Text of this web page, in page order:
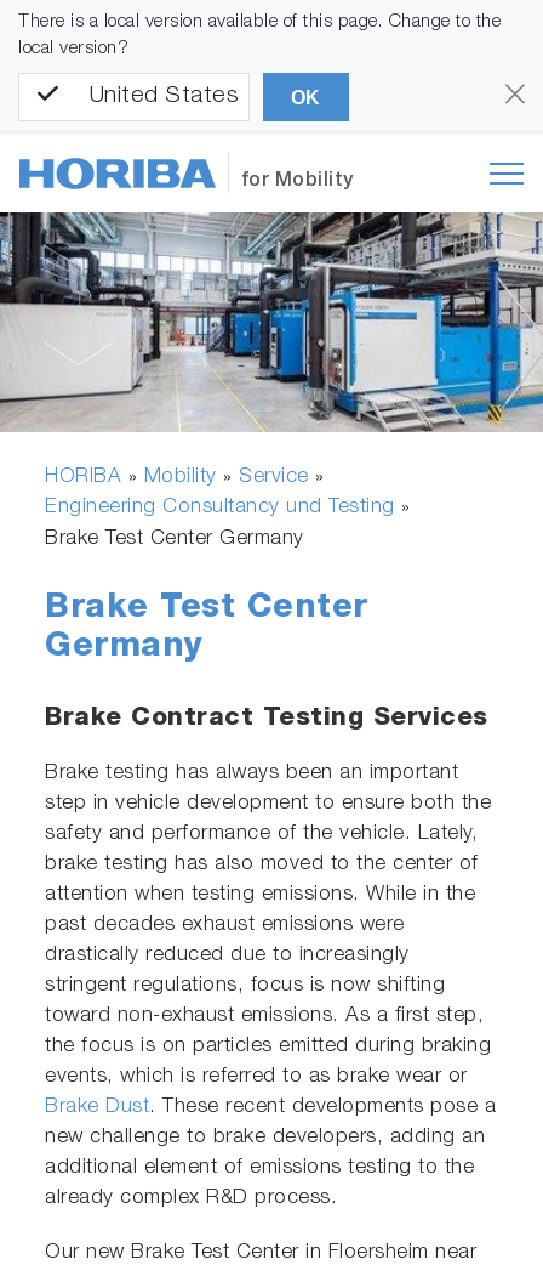
There is a local version available of this page. Change to the
local version?
United States OK
for Mobility
HORIBA » Mobility » Service »
Engineering Consultancy und Testing »
Brake Test Center Germany
Brake Test Center
Germany
Brake Contract Testing Services
Brake testing has always been an important
step in vehicle development to ensure both the
safety and performance of the vehicle. Lately,
brake testing has also moved to the center of
attention when testing emissions. While in the
past decades exhaust emissions were
drastically reduced due to increasingly
stringent regulations, focus is now shifting
toward non-exhaust emissions. As a first step,
the focus is on particles emitted during braking
events, which is referred to as brake wear or
Brake Dust. These recent developments pose a
new challenge to brake developers, adding an
additional element of emissions testing to the
already complex R&D process.
Our new Brake Test Center in Floersheim near